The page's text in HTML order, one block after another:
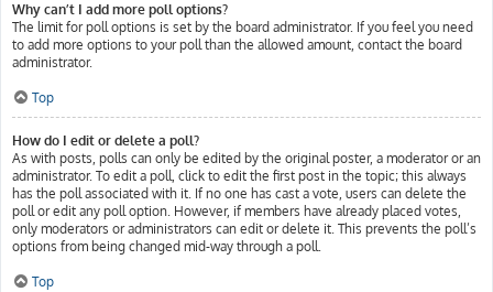
Why can’t I add more poll options?
The limit for poll options is set by the board administrator. If you feel you need
to add more options to your poll than the allowed amount, contact the board
administrator.
Top
How do I edit or delete a poll?
As with posts, polls can only be edited by the original poster, a moderator or an
administrator. To edit a poll, click to edit the first post in the topic; this always
has the poll associated with it. If no one has cast a vote, users can delete the
poll or edit any poll option. However, if members have already placed votes,
only moderators or administrators can edit or delete it. This prevents the poll’s
options from being changed mid-way through a poll.
Top